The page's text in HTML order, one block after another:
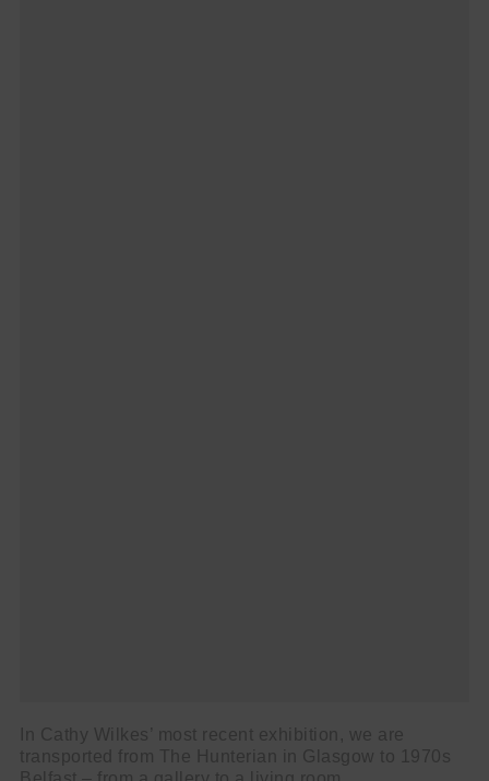
In Cathy Wilkes’ most recent exhibition, we are
transported from The Hunterian in Glasgow to 1970s